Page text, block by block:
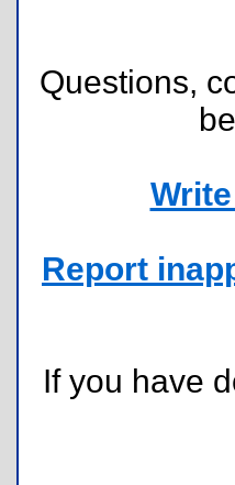
Questions,
Report
If you have